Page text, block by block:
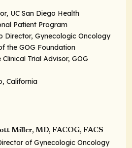
UC San Diego Health
Patient Program
Director, Gynecologic Oncology
the GOG Foundation
Trial Advisor, GOG
California
Miller, MD, FACOG, FACS
of Gynecologic Oncology